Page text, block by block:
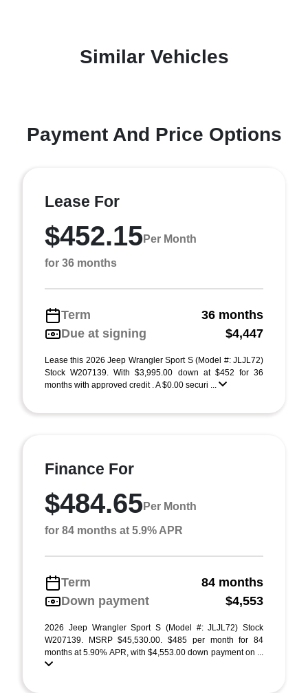
Similar Vehicles
Payment And Price Options
Lease For
$452.15Per Month
for 36 months
Term
36 months
Due at signing
$4,447
Lease this 2026 Jeep Wrangler Sport S (Model #: JLJL72)
Stock W207139. With $3,995.00 down at $452 for 36
months with approved credit . A $0.00 securi ...
Finance For
$484.65Per Month
for 84 months at 5.9% APR
Term
84 months
Down payment
$4,553
2026 Jeep Wrangler Sport S (Model #: JLJL72) Stock
W207139. MSRP $45,530.00. $485 per month for 84
months at 5.90% APR, with $4,553.00 down payment on ...